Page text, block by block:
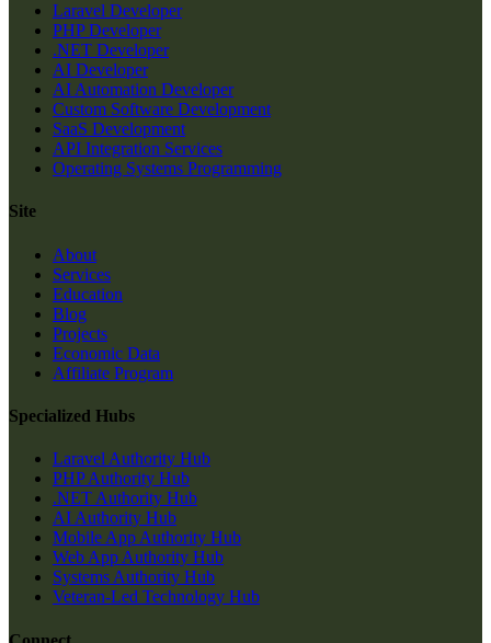
Laravel Developer
PHP Developer
.NET Developer
AI Developer
AI Automation Developer
Custom Software Development
SaaS Development
API Integration Services
Operating Systems Programming
Site
About
Services
Education
Blog
Projects
Economic Data
Affiliate Program
Specialized Hubs
Laravel Authority Hub
PHP Authority Hub
.NET Authority Hub
AI Authority Hub
Mobile App Authority Hub
Web App Authority Hub
Systems Authority Hub
Veteran-Led Technology Hub